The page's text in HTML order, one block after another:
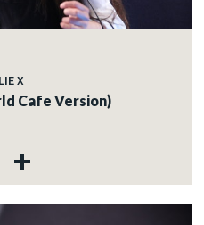
X
Cafe Version)